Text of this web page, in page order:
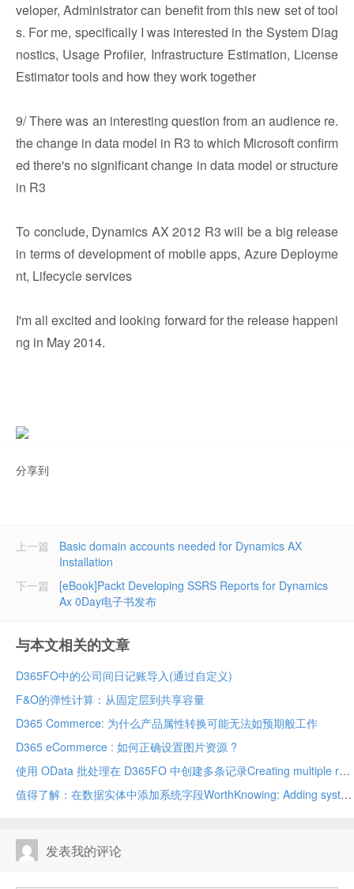
veloper, Administrator can benefit from this new set of tool
s. For me, specifically I was interested in the System Diag
nostics, Usage Profiler, Infrastructure Estimation, License
Estimator tools and how they work together
9/ There was an interesting question from an audience re.
the change in data model in R3 to which Microsoft confirm
ed there's no significant change in data model or structure
in R3
To conclude, Dynamics AX 2012 R3 will be a big release
in terms of development of mobile apps, Azure Deployme
nt, Lifecycle services
I'm all excited and looking forward for the release happeni
ng in May 2014.
分享到
上一篇
Basic domain accounts needed for Dynamics AX
Installation
[eBook]Packt Developing SSRS Reports for Dynamics
Ax 0Day电子书发布
下一篇
与本文相关的文章
D365FO中的公司间日记账导入(通过自定义)
F&O的弹性计算：从固定层到共享容量
D365 Commerce: 为什么产品属性转换可能无法如预期般工作
D365 eCommerce : 如何正确设置图片资源 ?
使用 OData 批处理在 D365FO 中创建多条记录Creating multiple records in D365FO using OData batch
值得了解：在数据实体中添加系统字段WorthKnowing: Adding system fields in data entity
发表我的评论